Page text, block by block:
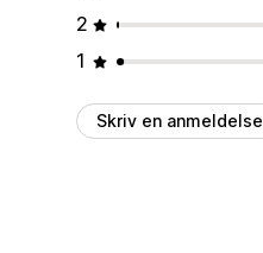
2
1
Skriv en anmeldelse